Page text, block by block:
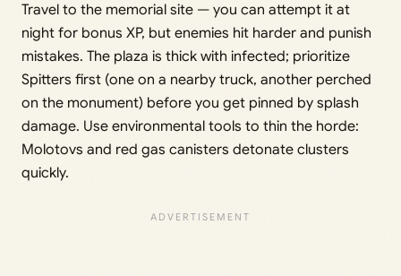
Travel to the memorial site — you can attempt it at
night for bonus XP, but enemies hit harder and punish
mistakes. The plaza is thick with infected; prioritize
Spitters first (one on a nearby truck, another perched
on the monument) before you get pinned by splash
damage. Use environmental tools to thin the horde:
Molotovs and red gas canisters detonate clusters
quickly.